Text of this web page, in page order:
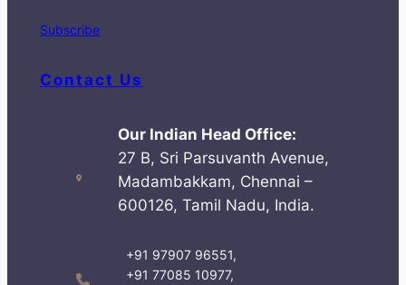
Subscribe
Contact Us
Our Indian Head Office:
27 B, Sri Parsuvanth Avenue,
Madambakkam, Chennai –
600126, Tamil Nadu, India.
+91 97907 96551,
+91 77085 10977,